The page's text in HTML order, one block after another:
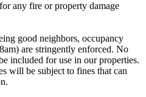
any fire or property damage
good neighbors, occupancy
are stringently enforced. No
included for use in our properties.
will be subject to fines that can